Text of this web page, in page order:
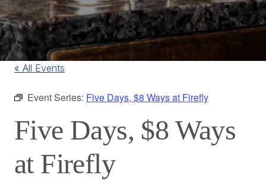
« All Events
Event Series: Five Days, $8 Ways at Firefly
Five Days, $8 Ways
at Firefly